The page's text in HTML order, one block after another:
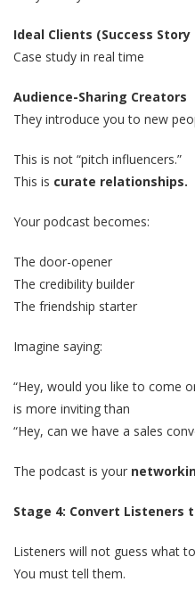
Ideal Clients (Success Story
Case study in real time
Audience-Sharing Creators
They introduce you to new
This is not “pitch influencers.”
This is curate relationships.
Your podcast becomes:
The door-opener
The credibility builder
The friendship starter
Imagine saying:
“Hey, would you like to come
is more inviting than
“Hey, can we have a sales
The podcast is your
Stage 4: Convert Listeners
Listeners will not guess what
You must tell them.